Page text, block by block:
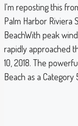
I'm reposting this
Palm Harbor Riviera
BeachWith peak
rapidly approached
10, 2018. The
Beach as a